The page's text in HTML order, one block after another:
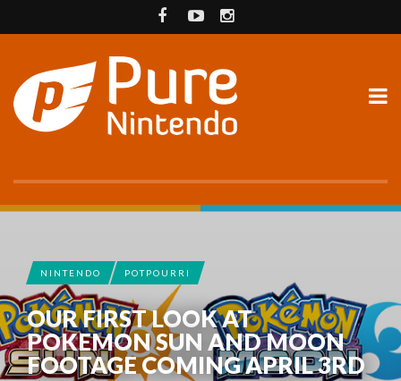
NINTENDO POTPOURRI
OUR FIRST LOOK AT
POKEMON SUN AND MOON
FOOTAGE COMING APRIL 3RD